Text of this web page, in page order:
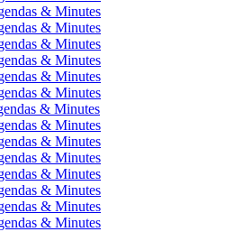
& Minutes
& Minutes
& Minutes
& Minutes
& Minutes
& Minutes
& Minutes
& Minutes
& Minutes
& Minutes
& Minutes
& Minutes
& Minutes
& Minutes